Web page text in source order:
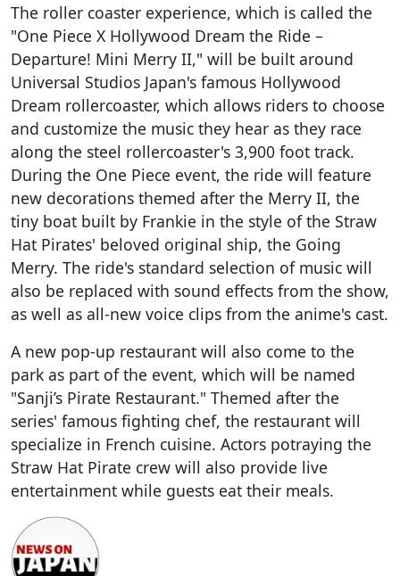
The roller coaster experience, which is called the
"One Piece X Hollywood Dream the Ride –
Departure! Mini Merry II," will be built around
Universal Studios Japan's famous Hollywood
Dream rollercoaster, which allows riders to choose
and customize the music they hear as they race
along the steel rollercoaster's 3,900 foot track.
During the One Piece event, the ride will feature
new decorations themed after the Merry II, the
tiny boat built by Frankie in the style of the Straw
Hat Pirates' beloved original ship, the Going
Merry. The ride's standard selection of music will
also be replaced with sound effects from the show,
as well as all-new voice clips from the anime's cast.
A new pop-up restaurant will also come to the
park as part of the event, which will be named
"Sanji’s Pirate Restaurant." Themed after the
series' famous fighting chef, the restaurant will
specialize in French cuisine. Actors potraying the
Straw Hat Pirate crew will also provide live
entertainment while guests eat their meals.